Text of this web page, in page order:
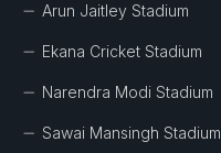
Arun Jaitley Stadium
Ekana Cricket Stadium
Narendra Modi Stadium
Sawai Mansingh Stadium